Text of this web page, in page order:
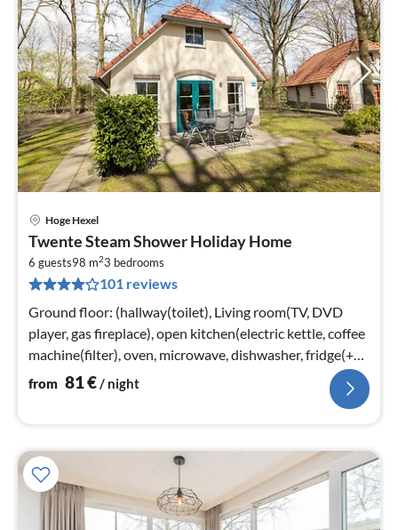
Hoge Hexel
Twente Steam Shower Holiday Home
6 guests98 m23 bedrooms
101 reviews
Ground floor: (hallway(toilet), Living room(TV, DVD
player, gas fireplace), open kitchen(electric kettle, coffee
machine(filter), oven, microwave, dishwasher, fridge(+
freezer))
from 81€/ night